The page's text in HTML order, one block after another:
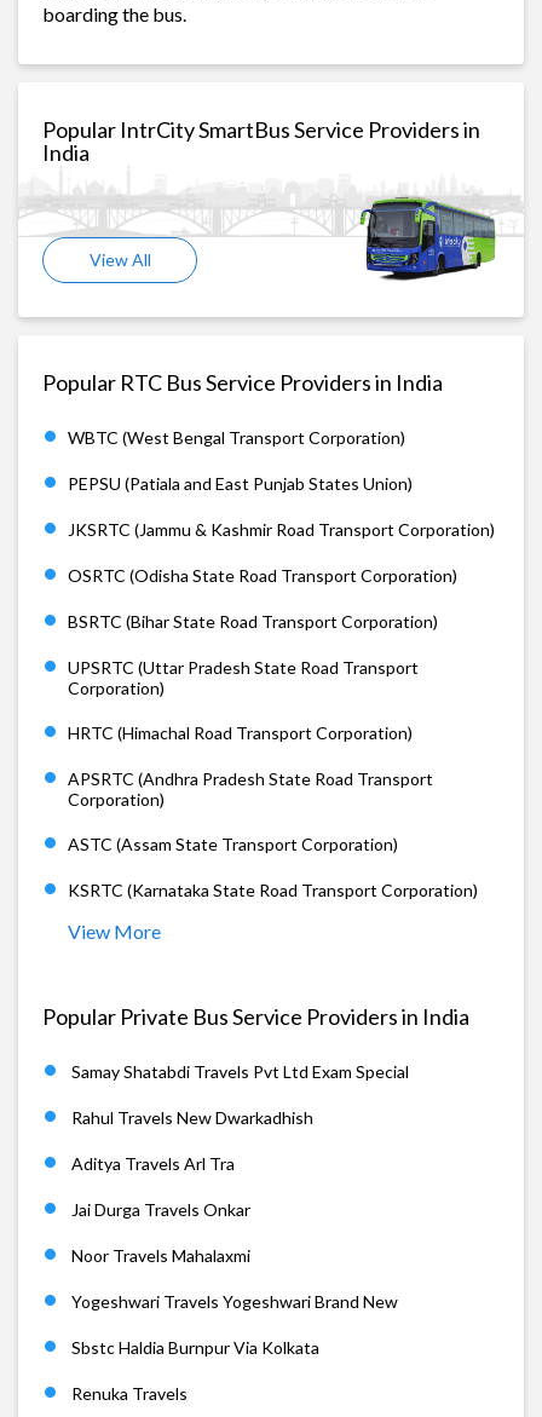
boarding the bus.
Popular IntrCity SmartBus Service Providers in
India
View All
Popular RTC Bus Service Providers in India
WBTC (West Bengal Transport Corporation)
PEPSU (Patiala and East Punjab States Union)
JKSRTC (Jammu & Kashmir Road Transport Corporation)
OSRTC (Odisha State Road Transport Corporation)
BSRTC (Bihar State Road Transport Corporation)
UPSRTC (Uttar Pradesh State Road Transport
Corporation)
HRTC (Himachal Road Transport Corporation)
APSRTC (Andhra Pradesh State Road Transport
Corporation)
ASTC (Assam State Transport Corporation)
KSRTC (Karnataka State Road Transport Corporation)
View More
Popular Private Bus Service Providers in India
Samay Shatabdi Travels Pvt Ltd Exam Special
Rahul Travels New Dwarkadhish
Aditya Travels Arl Tra
Jai Durga Travels Onkar
Noor Travels Mahalaxmi
Yogeshwari Travels Yogeshwari Brand New
Sbstc Haldia Burnpur Via Kolkata
Renuka Travels